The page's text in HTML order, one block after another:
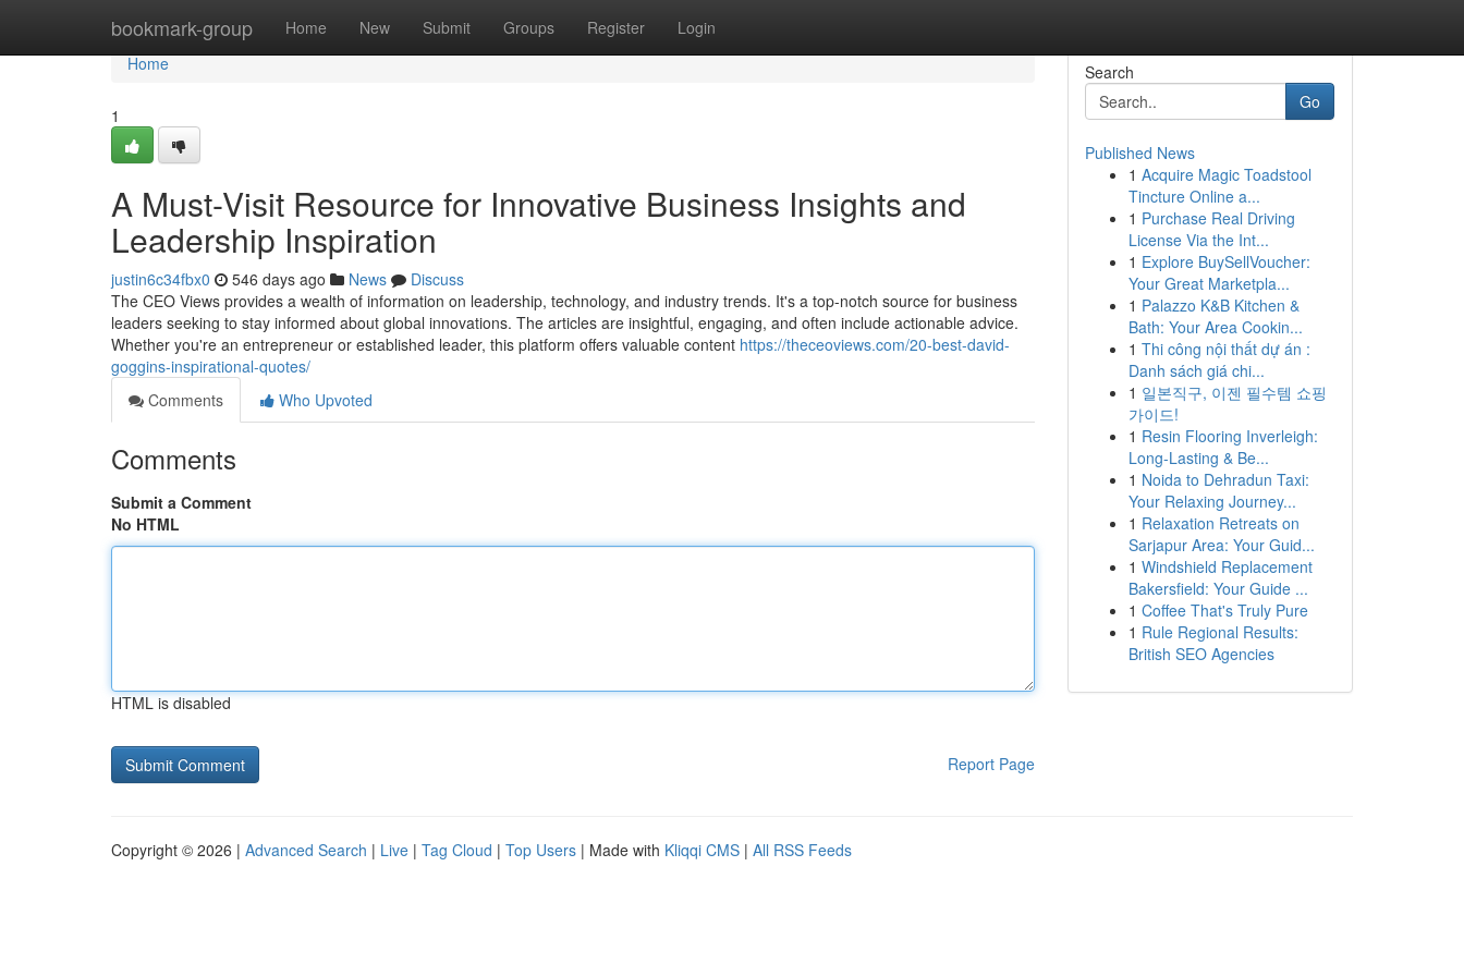
bookmark-group Home New Submit Groups Register Login
Home
Home
1
A Must-Visit Resource for Innovative Business Insights and
Leadership Inspiration
justin6c34fbx0 546 days ago News
Discuss
The CEO Views provides a wealth of information on leadership, technology, and industry trends. It's a top-notch source for business
leaders seeking to stay informed about global innovations. The articles are insightful, engaging, and often include actionable advice.
Whether you're an entrepreneur or established leader, this platform offers valuable content https://theceoviews.com/20-best-david-
goggins-inspirational-quotes/
Comments
Who Upvoted
Comments
Submit a Comment
No HTML
HTML is disabled
Report Page
Search
Go
Published News
1 Acquire Magic Toadstool
Tincture Online a...
1 Purchase Real Driving
License Via the Int...
1 Explore BuySellVoucher:
Your Great Marketpla...
1 Palazzo K&B Kitchen &
Bath: Your Area Cookin...
1 Thi công nội thất dự án :
Danh sách giá chi...
1 일본직구, 이젠 필수템 쇼핑
가이드!
1 Resin Flooring Inverleigh:
Long-Lasting & Be...
1 Noida to Dehradun Taxi:
Your Relaxing Journey...
1 Relaxation Retreats on
Sarjapur Area: Your Guid...
1 Windshield Replacement
Bakersfield: Your Guide ...
1 Coffee That's Truly Pure
1 Rule Regional Results:
British SEO Agencies
Copyright © 2026 | Advanced Search | Live | Tag Cloud | Top Users | Made with Kliqqi CMS | All RSS Feeds